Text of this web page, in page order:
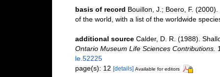
basis of record Bouillon, J.; Boero, F.
of the world, with a list of the worldwide
additional source Calder, D. R. (1988).
Ontario Museum Life Sciences Contributions.
le.52225
page(s): 12 [details] Available for editors